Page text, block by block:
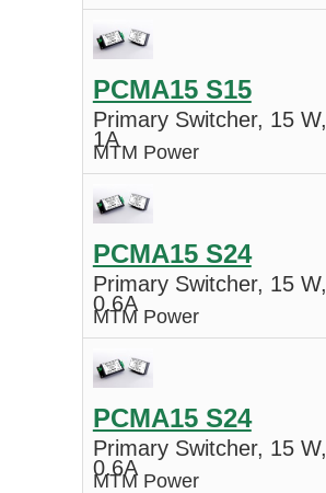
PCMA15 S15
Primary Switcher, 15
1A
MTM Power
PCMA15 S24
Primary Switcher, 15
0.6A
MTM Power
PCMA15 S24
Primary Switcher, 15
0.6A
MTM Power